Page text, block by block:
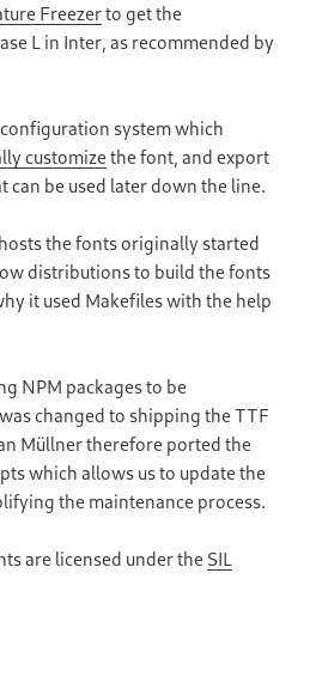
Freezerto get the
L in Inter, as recommended by
system which
customizethe font, and export
can be used later down the line.
the fonts originally started
distributions to build the fonts
it used Makefiles with the help
NPM packages to be
changed to shipping the TTF
Müllner therefore ported the
which allows us to update the
the maintenance process.
are licensed under the SIL